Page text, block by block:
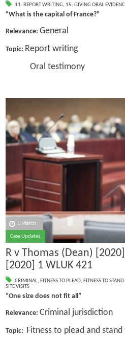
11. REPORT WRITING, 15. GIVING ORAL
“What is the capital of France?”
Relevance: General
Topic: Report writing
Oral testimony
1 March
Case Updates
R v Thomas (Dean)
[2020] 1 WLUK 421
CRIMINAL, FITNESS TO PLEAD, FITNESS TO
SITE VISITS
“One size does not fit all”
Relevance: Criminal jurisdiction
Topic: Fitness to plead and stand